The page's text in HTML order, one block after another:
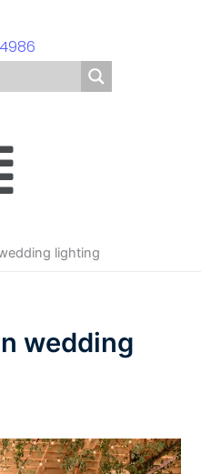
lighting
wedding